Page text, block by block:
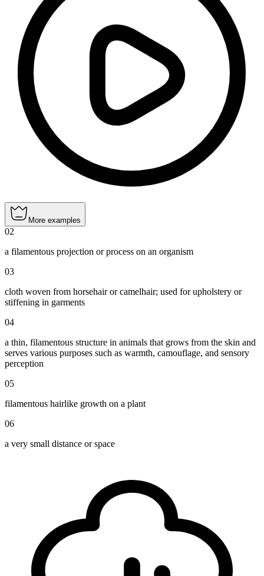
More examples
02
a filamentous projection or process on an organism
03
cloth woven from horsehair or camelhair; used for upholstery or
stiffening in garments
04
a thin, filamentous structure in animals that grows from the skin and
serves various purposes such as warmth, camouflage, and sensory
perception
05
filamentous hairlike growth on a plant
06
a very small distance or space